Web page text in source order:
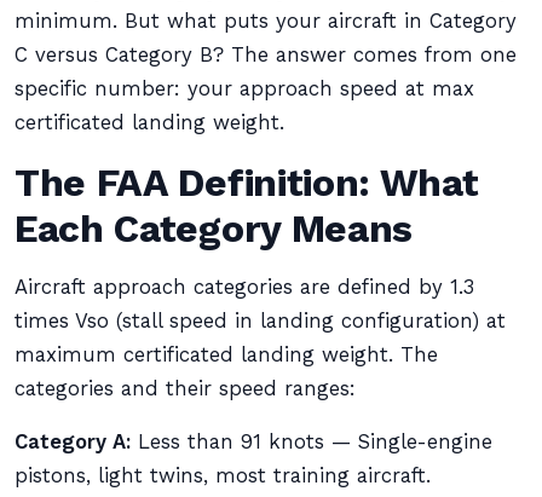
minimum. But what puts your aircraft in Category
C versus Category B? The answer comes from one
specific number: your approach speed at max
certificated landing weight.
The FAA Definition: What
Each Category Means
Aircraft approach categories are defined by 1.3
times Vso (stall speed in landing configuration) at
maximum certificated landing weight. The
categories and their speed ranges:
Category A: Less than 91 knots — Single-engine
pistons, light twins, most training aircraft.